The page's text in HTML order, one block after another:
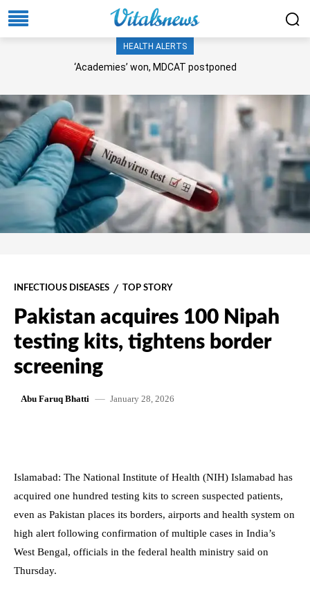
HEALTH ALERTS
‘Academies’ won, MDCAT postponed
INFECTIOUS DISEASES TOP STORY
Pakistan acquires 100 Nipah
testing kits, tightens border
screening
Abu Faruq Bhatti January 28, 2026
Islamabad: The National Institute of Health (NIH) Islamabad has
acquired one hundred testing kits to screen suspected patients,
even as Pakistan places its borders, airports and health system on
high alert following confirmation of multiple cases in India’s
West Bengal, officials in the federal health ministry said on
Thursday.